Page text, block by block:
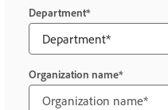
Department
Organization name